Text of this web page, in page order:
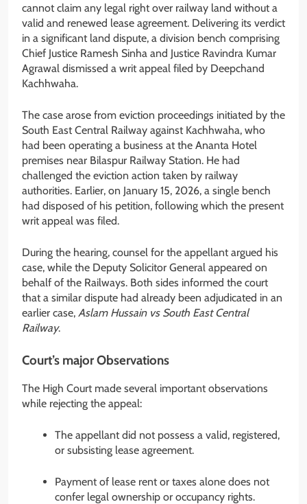
cannot claim any legal right over railway land without a
valid and renewed lease agreement. Delivering its verdict
in a significant land dispute, a division bench comprising
Chief Justice Ramesh Sinha and Justice Ravindra Kumar
Agrawal dismissed a writ appeal filed by Deepchand
Kachhwaha.
The case arose from eviction proceedings initiated by the
South East Central Railway against Kachhwaha, who
had been operating a business at the Ananta Hotel
premises near Bilaspur Railway Station. He had
challenged the eviction action taken by railway
authorities. Earlier, on January 15, 2026, a single bench
had disposed of his petition, following which the present
writ appeal was filed.
During the hearing, counsel for the appellant argued his
case, while the Deputy Solicitor General appeared on
behalf of the Railways. Both sides informed the court
that a similar dispute had already been adjudicated in an
earlier case, Aslam Hussain vs South East Central
Railway.
Court’s major Observations
The High Court made several important observations
while rejecting the appeal:
The appellant did not possess a valid, registered,
or subsisting lease agreement.
Payment of lease rent or taxes alone does not
confer legal ownership or occupancy rights.